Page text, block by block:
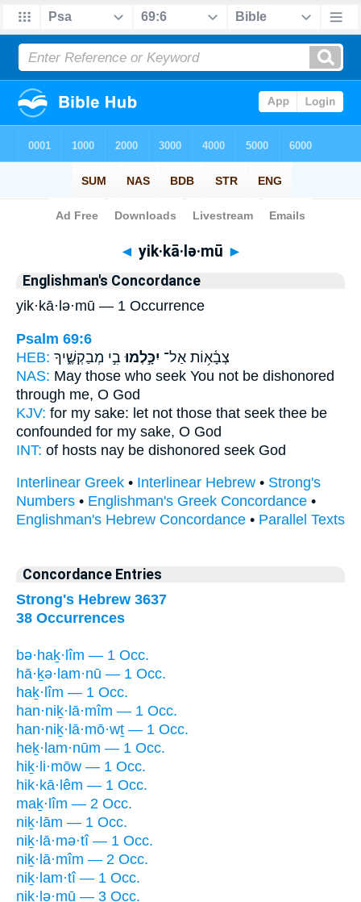
Bible> Strong's > Hebrew
◄ yik·kā·lə·mū ►
Englishman's Concordance
yik·kā·lə·mū — 1 Occurrence
Psalm 69:6
HEB:
צְבָ֫א֥וֹת אַל־ יִכָּ֣לְמוּ בִ֣י מְבַקְשֶׁ֑יךָ
NAS: May those who seek You not be dishonored
through me, O God
KJV: for my sake: let not those that seek thee be
confounded for my sake, O God
INT: of hosts nay be dishonored seek God
Interlinear Greek • Interlinear Hebrew • Strong's
Numbers • Englishman's Greek Concordance •
Englishman's Hebrew Concordance • Parallel Texts
Concordance Entries
Strong's Hebrew 3637
38 Occurrences
bə·haḵ·lîm — 1 Occ.
hā·ḵə·lam·nū — 1 Occ.
haḵ·lîm — 1 Occ.
han·niḵ·lā·mîm — 1 Occ.
han·niḵ·lā·mō·wṯ — 1 Occ.
heḵ·lam·nūm — 1 Occ.
hiḵ·li·mōw — 1 Occ.
hik·kā·lêm — 1 Occ.
maḵ·lîm — 2 Occ.
niḵ·lām — 1 Occ.
niḵ·lā·mə·tî — 1 Occ.
niḵ·lā·mîm — 2 Occ.
niḵ·lam·tî — 1 Occ.
niḵ·lə·mū — 3 Occ.